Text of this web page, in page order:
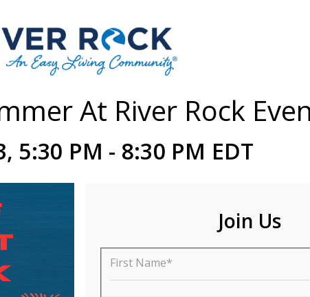
At River Rock
5:30 PM - 8:30 PM EDT
Join Us
First Name*